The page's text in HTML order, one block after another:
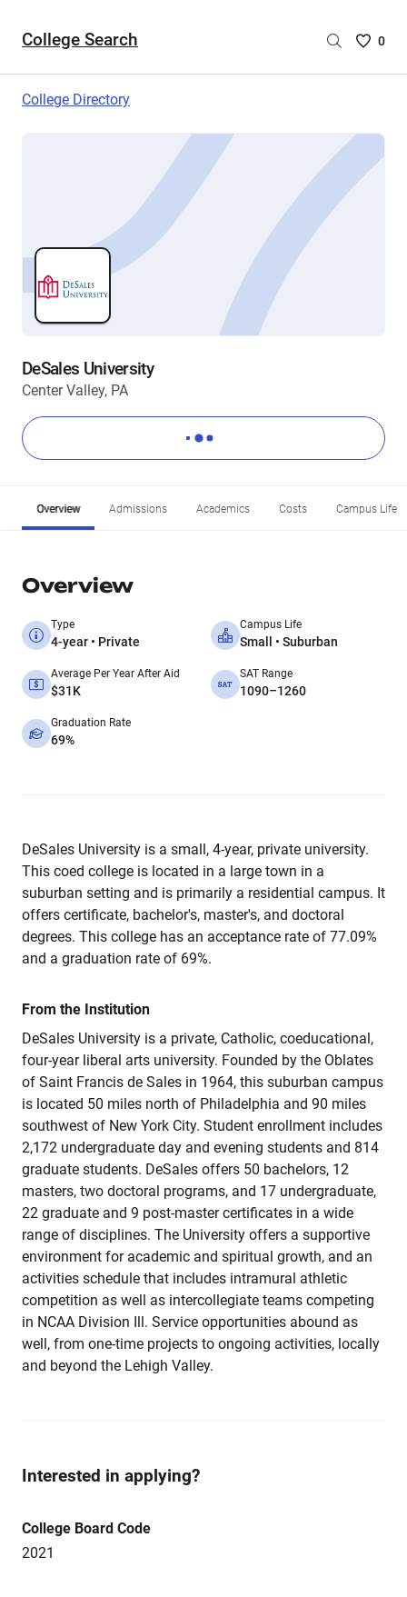
College Search
Saved
are
0
College Directory
DeSales University
Center Valley, PA
Overview Admissions Academics Costs Campus Life
Overview
Type
4-year • Private
Campus Life
Small • Suburban
Average Per Year After Aid
$31K
SAT Range
1090–1260
Graduation Rate
69%
DeSales University is a small, 4-year, private university.
This coed college is located in a large town in a
suburban setting and is primarily a residential campus. It
offers certificate, bachelor's, master's, and doctoral
degrees. This college has an acceptance rate of 77.09%
and a graduation rate of 69%.
From the Institution
DeSales University is a private, Catholic, coeducational,
four-year liberal arts university. Founded by the Oblates
of Saint Francis de Sales in 1964, this suburban campus
is located 50 miles north of Philadelphia and 90 miles
southwest of New York City. Student enrollment includes
2,172 undergraduate day and evening students and 814
graduate students. DeSales offers 50 bachelors, 12
masters, two doctoral programs, and 17 undergraduate,
22 graduate and 9 post-master certificates in a wide
range of disciplines. The University offers a supportive
environment for academic and spiritual growth, and an
activities schedule that includes intramural athletic
competition as well as intercollegiate teams competing
in NCAA Division Ill. Service opportunities abound as
well, from one-time projects to ongoing activities, locally
and beyond the Lehigh Valley.
Interested in applying?
College Board Code
2021